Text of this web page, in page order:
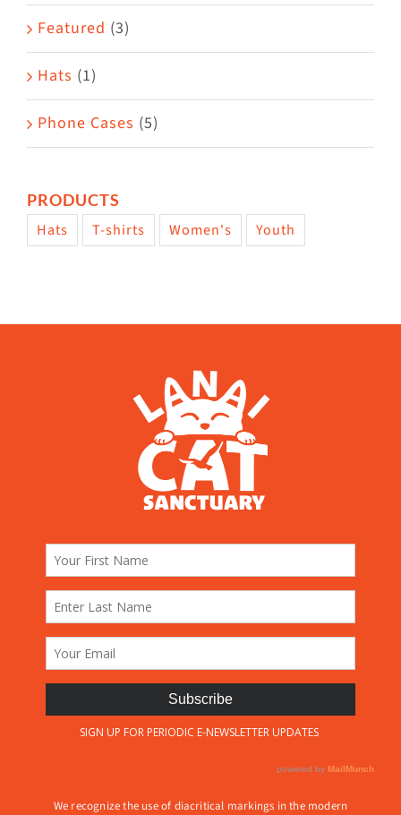
page
Featured (3)
Hats (1)
Phone Cases (5)
PRODUCTS
Hats T-shirts Women's Youth
We recognize the use of diacritical markings in the modern